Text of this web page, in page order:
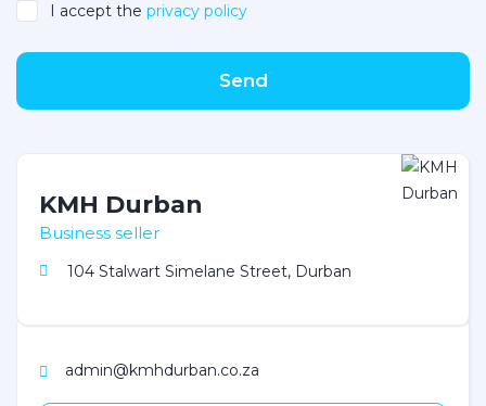
I accept the privacy policy
Send
KMH Durban
Business seller
104 Stalwart Simelane Street, Durban
admin@kmhdurban.co.za